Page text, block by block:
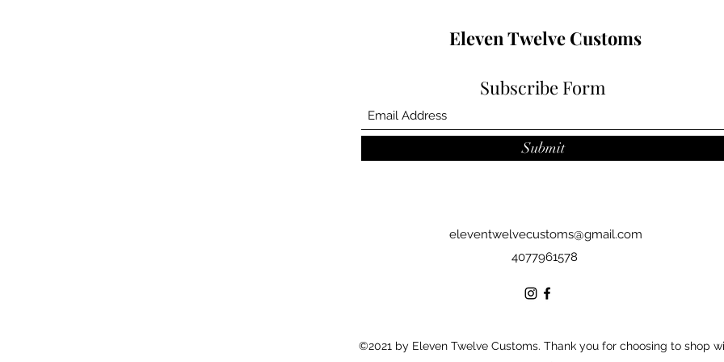
Eleven Twelve Customs
Subscribe Form
Submit
eleventwelvecustoms@gmail.com
4077961578
©2021 by Eleven Twelve Customs. Thank you for choosing to shop